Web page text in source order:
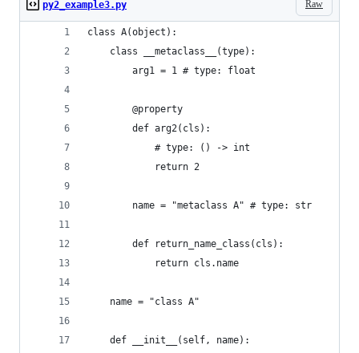
Raw
py2_example3.py
class A(object):
    class __metaclass__(type):
        arg1 = 1 # type: float
        @property
        def arg2(cls):
            # type: () -> int
            return 2
        name = "metaclass A" # type: str
        def return_name_class(cls):
            return cls.name
    name = "class A"
    def __init__(self, name):